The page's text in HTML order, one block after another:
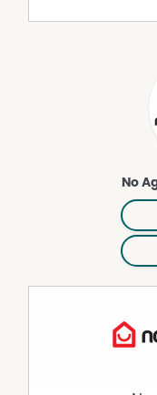
3 Double sized
Kitchen is newly
modern appliances
Huge Dining or
combustion
Separate Family
Good size laundry
Double Carport and
4 stables with
40x40m sand arena
No